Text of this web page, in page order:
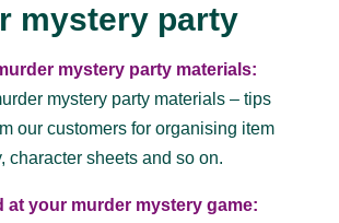
mystery party
mystery party materials:
mystery party materials – tips
our customers for organising item
character sheets and so on.
at your murder mystery game: